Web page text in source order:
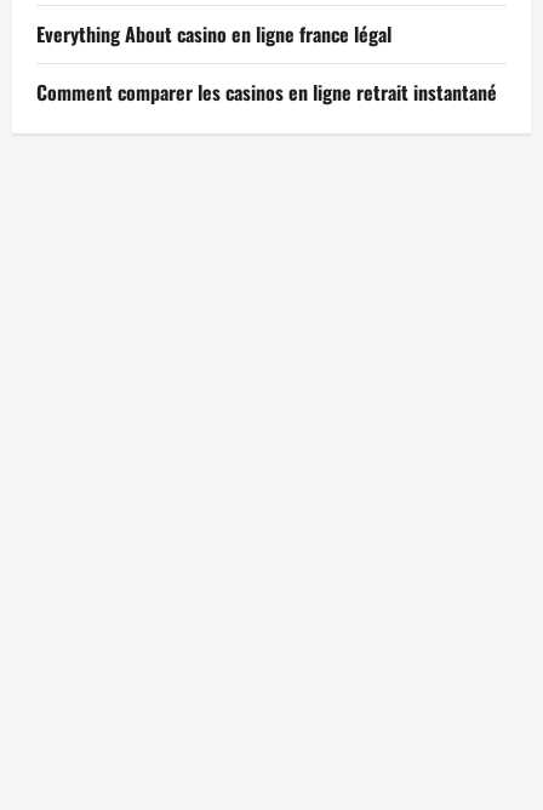
Everything About casino en ligne france légal
Comment comparer les casinos en ligne retrait instantané